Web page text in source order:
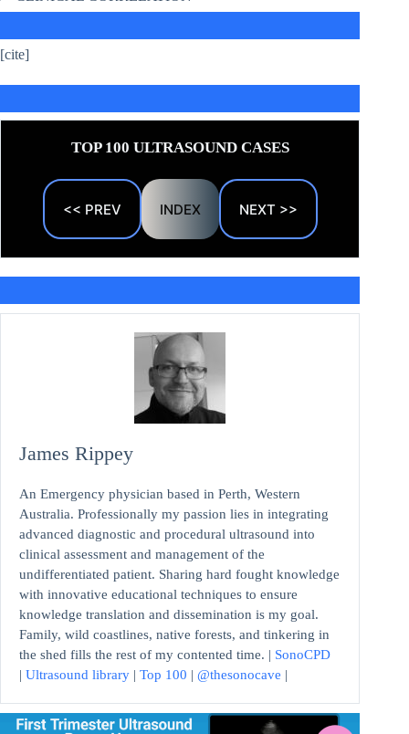
[cite]
TOP 100 ULTRASOUND CASES
<< PREV INDEX NEXT >>
James Rippey
An Emergency physician based in Perth, Western
Australia. Professionally my passion lies in integrating
advanced diagnostic and procedural ultrasound into
clinical assessment and management of the
undifferentiated patient. Sharing hard fought knowledge
with innovative educational techniques to ensure
knowledge translation and dissemination is my goal.
Family, wild coastlines, native forests, and tinkering in
the shed fills the rest of my contented time. | SonoCPD
| Ultrasound library | Top 100 | @thesonocave |